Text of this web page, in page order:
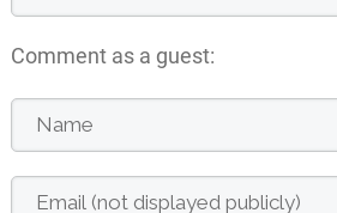
Comment as a guest: